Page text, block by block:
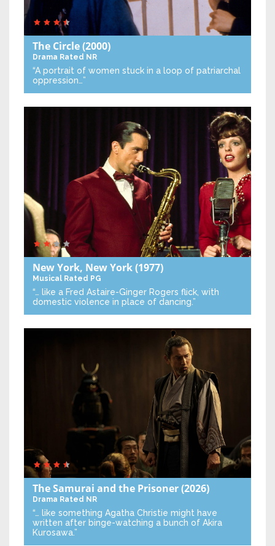
The Circle(2000)
Drama Rated NR
“A portrait of women stuck in a loop of patriarchal
oppression…”
New York, New York(1977)
Musical Rated PG
“… like a Fred Astaire-Ginger Rogers flick, with
domestic violence in place of dancing.”
The Samurai and the Prisoner(2026)
Drama Rated NR
“… like something Agatha Christie might have
written after binge-watching a bunch of Akira
Kurosawa.”